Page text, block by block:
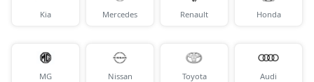
Kia Mercedes Renault Honda
MG Nissan Toyota Audi